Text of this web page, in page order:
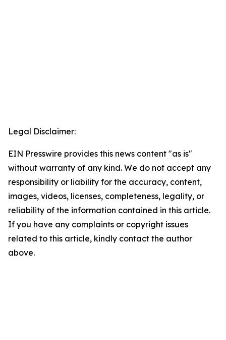
Legal Disclaimer:
EIN Presswire provides this news content "as is"
without warranty of any kind. We do not accept any
responsibility or liability for the accuracy, content,
images, videos, licenses, completeness, legality, or
reliability of the information contained in this article.
If you have any complaints or copyright issues
related to this article, kindly contact the author
above.